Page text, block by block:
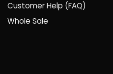
Customer Help (FAQ)
Whole Sale